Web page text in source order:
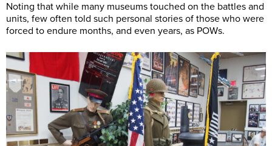
Noting that while many museums touched on the battles and
units, few often told such personal stories of those who were
forced to endure months, and even years, as POWs.